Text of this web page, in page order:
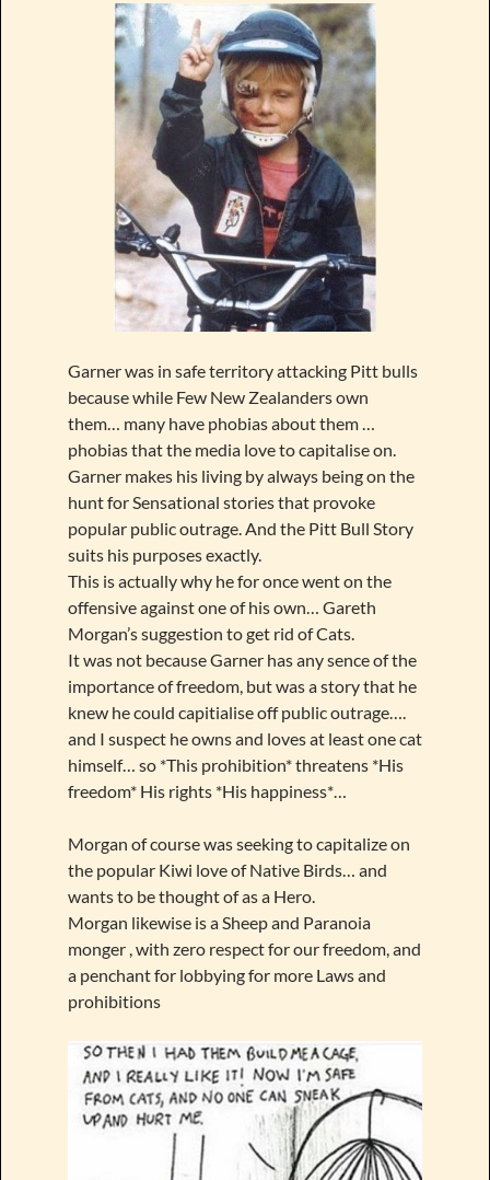
Garner was in safe territory attacking Pitt bulls
because while Few New Zealanders own
them… many have phobias about them …
phobias that the media love to capitalise on.
Garner makes his living by always being on the
hunt for Sensational stories that provoke
popular public outrage. And the Pitt Bull Story
suits his purposes exactly.
This is actually why he for once went on the
offensive against one of his own… Gareth
Morgan’s suggestion to get rid of Cats.
It was not because Garner has any sence of the
importance of freedom, but was a story that he
knew he could capitialise off public outrage….
and I suspect he owns and loves at least one cat
himself… so *This prohibition* threatens *His
freedom* His rights *His happiness*…
Morgan of course was seeking to capitalize on
the popular Kiwi love of Native Birds… and
wants to be thought of as a Hero.
Morgan likewise is a Sheep and Paranoia
monger , with zero respect for our freedom, and
a penchant for lobbying for more Laws and
prohibitions